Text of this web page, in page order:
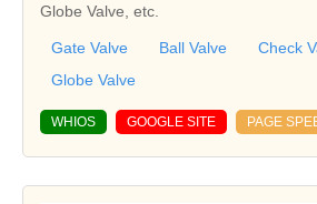
Globe Valve, etc.
Gate Valve Ball Valve
Check
Globe Valve
WHIOS GOOGLE SITE PAGE